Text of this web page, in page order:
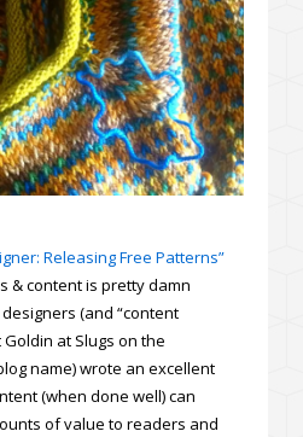
Releasing Free Patterns”
& content is pretty damn
(and “content
at Slugs on the
name) wrote an excellent
(when done well) can
of value to readers and